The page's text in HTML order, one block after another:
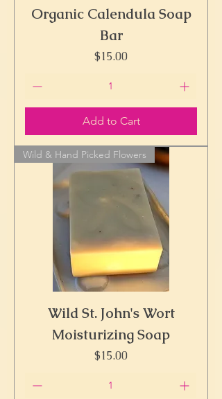
Organic Calendula Soap
Bar
Price
$15.00
Add to Cart
Wild & Hand Picked Flowers
Wild St. John's Wort
Moisturizing Soap
Price
$15.00